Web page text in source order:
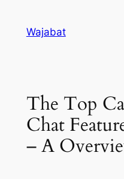
Wajabat
The Top
Chat
– A